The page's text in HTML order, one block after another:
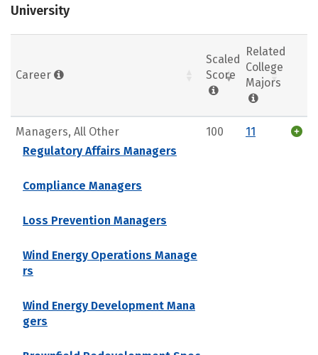
University
Career
Scaled
Score
Related
College
Majors
Managers, All Other
Regulatory Affairs Managers
Compliance Managers
Loss Prevention Managers
Wind Energy Operations Manage
rs
Wind Energy Development Mana
gers
100 11